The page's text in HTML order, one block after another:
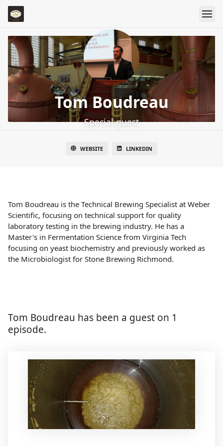
Tom Boudreau
Special guest
WEBSITE LINKEDIN
Tom Boudreau is the Technical Brewing Specialist at Weber
Scientific, focusing on technical support for quality
laboratory testing in the brewing industry. He has a
Master's in Fermentation Science from Virginia Tech
focusing on yeast biochemistry and previously worked as
the Microbiologist for Stone Brewing Richmond.
Tom Boudreau has been a guest on 1
episode.